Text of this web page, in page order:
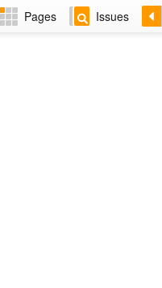
Pages Issues